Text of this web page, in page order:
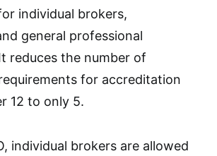
individual brokers,
general professional
reduces the number of
for accreditation
12 to only 5.
individual brokers are allowed